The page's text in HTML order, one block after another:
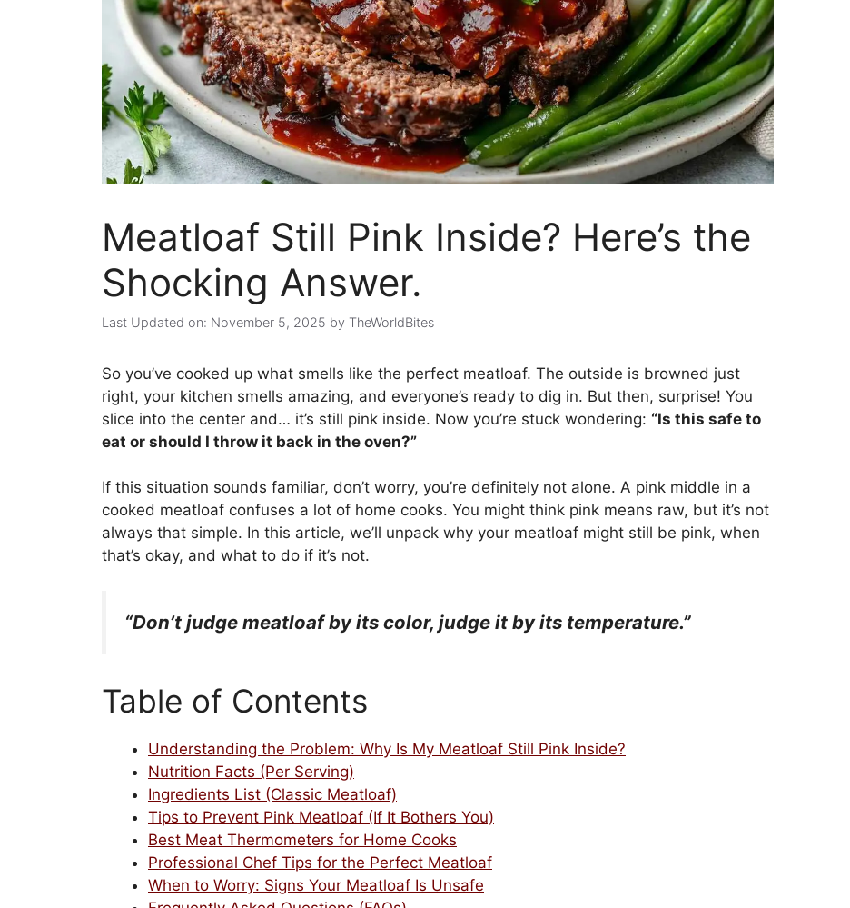
Meatloaf Still Pink Inside? Here’s the
Shocking Answer.
Last Updated on: November 5, 2025 by TheWorldBites
So you’ve cooked up what smells like the perfect meatloaf. The outside is browned just
right, your kitchen smells amazing, and everyone’s ready to dig in. But then, surprise! You
slice into the center and… it’s still pink inside. Now you’re stuck wondering: “Is this safe to
eat or should I throw it back in the oven?”
If this situation sounds familiar, don’t worry, you’re definitely not alone. A pink middle in a
cooked meatloaf confuses a lot of home cooks. You might think pink means raw, but it’s not
always that simple. In this article, we’ll unpack why your meatloaf might still be pink, when
that’s okay, and what to do if it’s not.
“Don’t judge meatloaf by its color, judge it by its temperature.”
Table of Contents
Understanding the Problem: Why Is My Meatloaf Still Pink Inside?
Nutrition Facts (Per Serving)
Ingredients List (Classic Meatloaf)
Tips to Prevent Pink Meatloaf (If It Bothers You)
Best Meat Thermometers for Home Cooks
Professional Chef Tips for the Perfect Meatloaf
When to Worry: Signs Your Meatloaf Is Unsafe